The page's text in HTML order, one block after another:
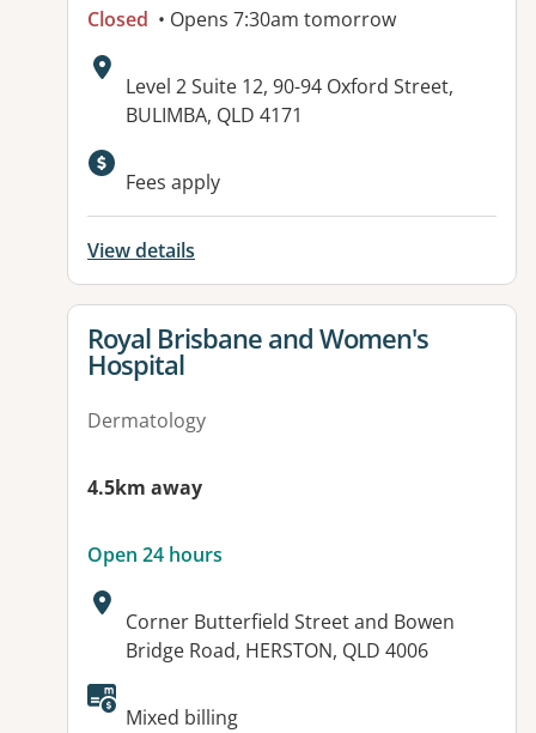
Closed • Opens 7:30am tomorrow
Address:
Level 2 Suite 12, 90-94 Oxford Street,
BULIMBA, QLD 4171
Available facilities:
Fees apply
View details
View details for
Royal Brisbane and Women's
Hospital
Dermatology
4.5km away
Open 24 hours
Address:
Corner Butterfield Street and Bowen
Bridge Road, HERSTON, QLD 4006
Available facilities:
Mixed billing